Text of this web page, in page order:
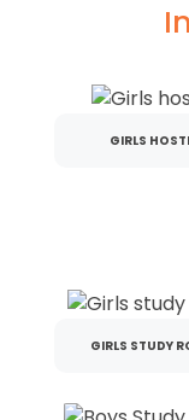
GIRLS
GIRLS STUDY